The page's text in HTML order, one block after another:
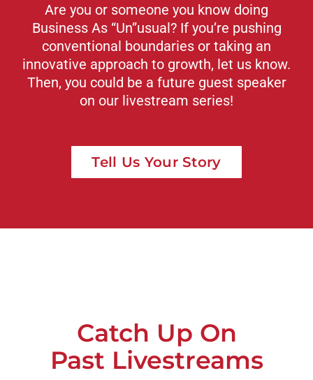
Are you or someone you know doing
Business As “Un”usual? If you’re pushing
conventional boundaries or taking an
innovative approach to growth, let us know.
Then, you could be a future guest speaker
on our livestream series!
Tell Us Your Story
Catch Up On
Past Livestreams